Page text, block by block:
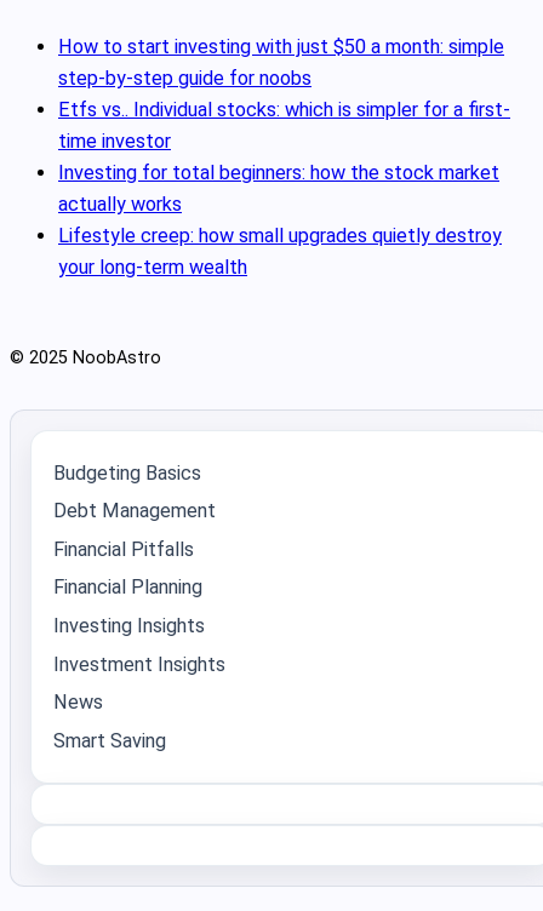
How to start investing with just $50 a month: simple
step-by-step guide for noobs
Etfs vs.. Individual stocks: which is simpler for a first-
time investor
Investing for total beginners: how the stock market
actually works
Lifestyle creep: how small upgrades quietly destroy
your long-term wealth
© 2025 NoobAstro
Budgeting Basics
Debt Management
Financial Pitfalls
Financial Planning
Investing Insights
Investment Insights
News
Smart Saving